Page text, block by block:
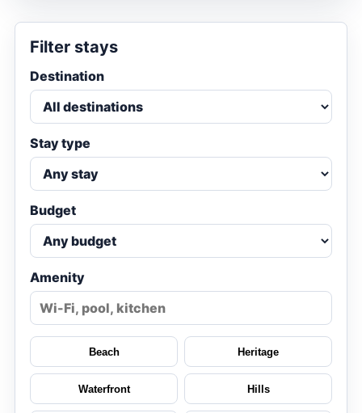
Filter stays
Destination
Stay type
Budget
Amenity
Beach Heritage
Waterfront Hills